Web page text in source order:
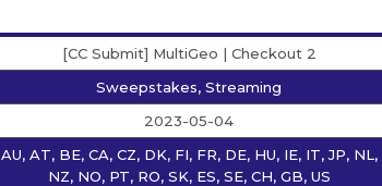
[CC Submit] MultiGeo | Checkout 2
Sweepstakes, Streaming
2023-05-04
AU, AT, BE, CA, CZ, DK, FI, FR, DE, HU, IE, IT, JP, NL,
NZ, NO, PT, RO, SK, ES, SE, CH, GB, US